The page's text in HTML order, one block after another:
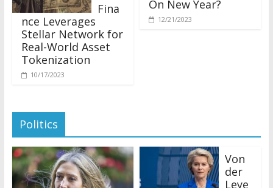
nce Leverages
Stellar Network for
Real-World Asset
Tokenization
10/17/2023
12/21/2023
Politics
der
Leye